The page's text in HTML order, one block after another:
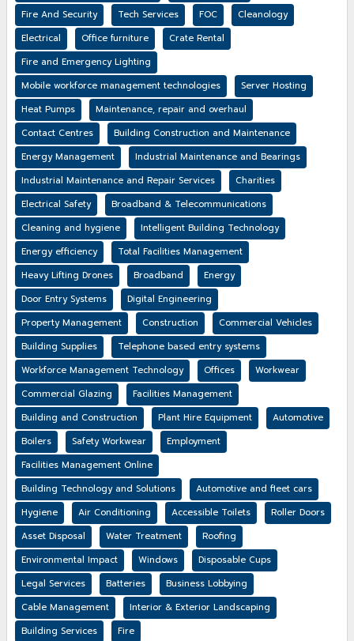
Fire And Security
Tech Services FOC
Cleanology
Electrical
Office furniture
Crate Rental
Fire and Emergency Lighting
Mobile workforce management technologies
Server Hosting
Heat Pumps
Maintenance, repair and overhaul
Contact Centres
Building Construction and Maintenance
Energy Management
Industrial Maintenance and Bearings
Industrial Maintenance and Repair Services
Charities
Electrical Safety
Broadband & Telecommunications
Cleaning and hygiene
Intelligent Building Technology
Energy efficiency
Total Facilities Management
Heavy Lifting Drones
Broadband
Energy
Door Entry Systems
Digital Engineering
Property Management
Construction
Commercial Vehicles
Building Supplies
Telephone based entry systems
Workforce Management Technology
Offices
Workwear
Commercial Glazing
Facilities Management
Building and Construction
Plant Hire Equipment
Automotive
Boilers
Safety Workwear
Employment
Facilities Management Online
Building Technology and Solutions
Automotive and fleet cars
Hygiene
Air Conditioning Accessible Toilets
Roller Doors
Asset Disposal
Water Treatment
Roofing
Environmental Impact
Windows
Disposable Cups
Legal Services
Batteries
Business Lobbying
Cable Management
Interior & Exterior Landscaping
Building Services
Fire